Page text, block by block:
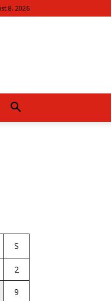
8, 2026
S
2
9